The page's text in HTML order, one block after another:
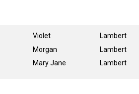
Violet
Morgan
Mary Jane
Lambert
Lambert
Lambert